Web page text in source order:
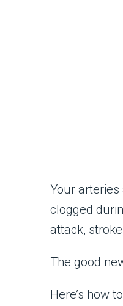
Your
clogged
attack,
The good
Here’s how